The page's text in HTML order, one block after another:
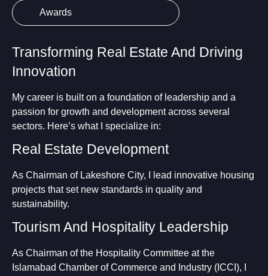
Awards
Transforming Real Estate And Driving
Innovation
My career is built on a foundation of leadership and a
passion for growth and development across several
sectors. Here’s what I specialize in:
Real Estate Development
As Chairman of Lakeshore City, I lead innovative housing
projects that set new standards in quality and
sustainability.
Tourism And Hospitality Leadership
As Chairman of the Hospitality Committee at the
Islamabad Chamber of Commerce and Industry (ICCI), I